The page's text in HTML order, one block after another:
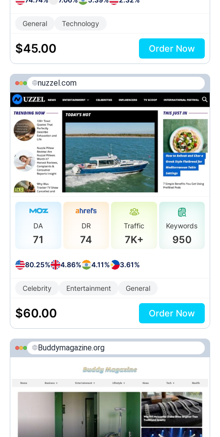
General Technology
$45.00 Order Now
nuzzel.com
DA
71
DR
74
Traffic
7K+
Keywords
950
80.25% 4.86% 4.11% 3.61%
Celebrity Entertainment General
$60.00 Order Now
Buddymagazine.org